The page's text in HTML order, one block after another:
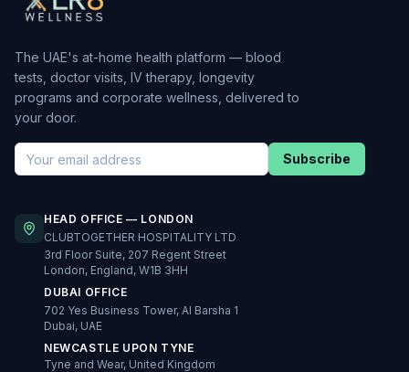
The UAE's at-home health platform — blood
tests, doctor visits, IV therapy, longevity
programs and corporate wellness, delivered to
your door.
Subscribe
HEAD OFFICE — LONDON
CLUBTOGETHER HOSPITALITY LTD
3rd Floor Suite, 207 Regent Street
London, England, W1B 3HH
DUBAI OFFICE
702 Yes Business Tower, Al Barsha 1
Dubai, UAE
NEWCASTLE UPON TYNE
Tyne and Wear, United Kingdom